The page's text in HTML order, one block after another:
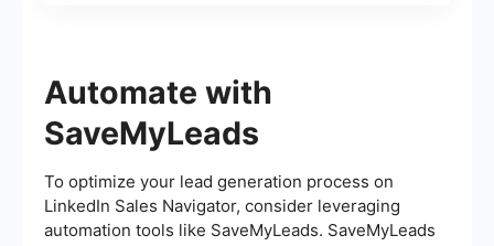
Automate with
SaveMyLeads
To optimize your lead generation process on
LinkedIn Sales Navigator, consider leveraging
automation tools like SaveMyLeads. SaveMyLeads